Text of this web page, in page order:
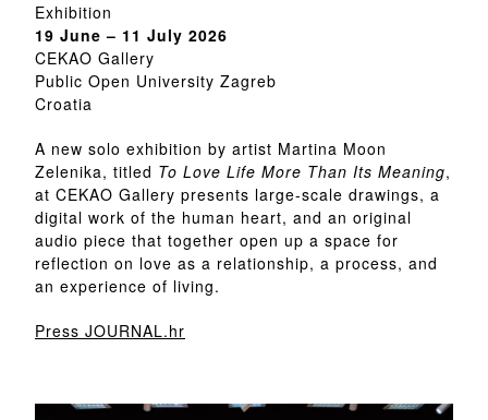
Exhibition
19 June – 11 July 2026
CEKAO Gallery
Public Open University Zagreb
Croatia
A new solo exhibition by artist Martina Moon
Zelenika, titled To Love Life More Than Its Meaning,
at CEKAO Gallery presents large-scale drawings, a
digital work of the human heart, and an original
audio piece that together open up a space for
reflection on love as a relationship, a process, and
an experience of living.
Press JOURNAL.hr